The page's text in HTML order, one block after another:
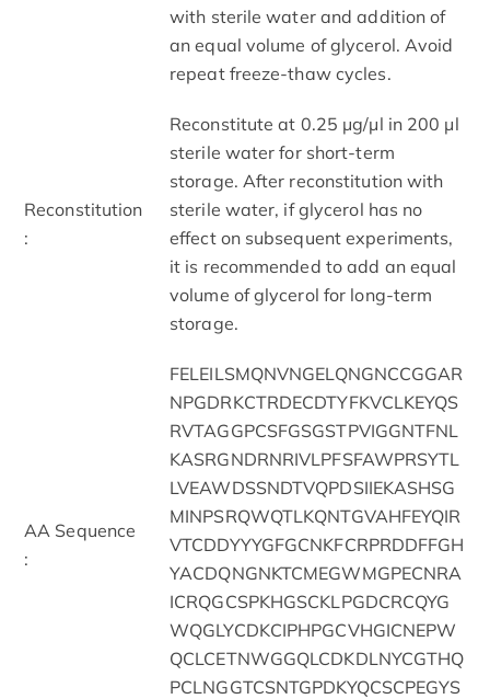
with sterile water and addition of
an equal volume of glycerol. Avoid
repeat freeze-thaw cycles.
Reconstitution
:
Reconstitute at 0.25 μg/μl in 200 μl
sterile water for short-term
storage. After reconstitution with
sterile water, if glycerol has no
effect on subsequent experiments,
it is recommended to add an equal
volume of glycerol for long-term
storage.
AA Sequence
:
FELEILSMQNVNGELQNGNCCGGAR
NPGDRKCTRDECDTYFKVCLKEYQS
RVTAGGPCSFGSGSTPVIGGNTFNL
KASRGNDRNRIVLPFSFAWPRSYTL
LVEAWDSSNDTVQPDSIIEKASHSG
MINPSRQWQTLKQNTGVAHFEYQIR
VTCDDYYYGFGCNKFCRPRDDFFGH
YACDQNGNKTCMEGWMGPECNRA
ICRQGCSPKHGSCKLPGDCRCQYG
WQGLYCDKCIPHPGCVHGICNEPW
QCLCETNWGGQLCDKDLNYCGTHQ
PCLNGGTCSNTGPDKYQCSCPEGYS